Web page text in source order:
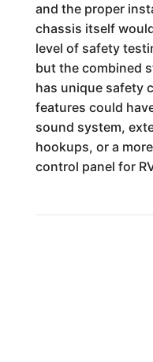
and the proper
chassis itself
level of safety
but the combined
has unique safety
features could
sound system,
hookups, or a
control panel for